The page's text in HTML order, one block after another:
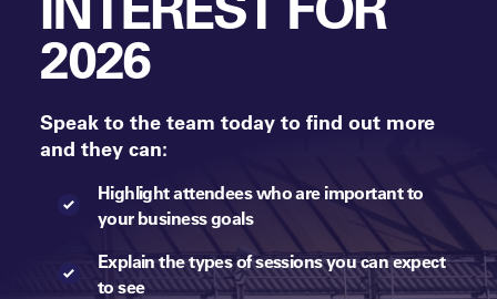
2026
Speak to the team today to find out more
and they can:
Highlight attendees who are important to
your business goals
Explain the types of sessions you can expect
to see